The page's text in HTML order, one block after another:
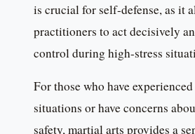
is crucial for self-defense, as it
practitioners to act decisively
control during high-stress
For those who have
situations or have concerns
safety, martial arts provides a